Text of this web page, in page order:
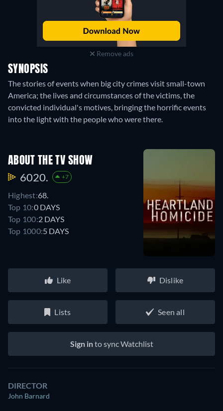
Remove ads
SYNOPSIS
The stories of events when big city crimes visit small-town
America; the lives and circumstances of the victims, the
convicted individual's motives, bringing the horrific events
into the light with the people who were there.
ABOUT THE TV SHOW
6020. +7
Highest:68.
Top 10:0 DAYS
Top 100:2 DAYS
Top 1000:5 DAYS
Like Dislike
Lists Seen all
Sign into sync Watchlist
DIRECTOR
John Barnard